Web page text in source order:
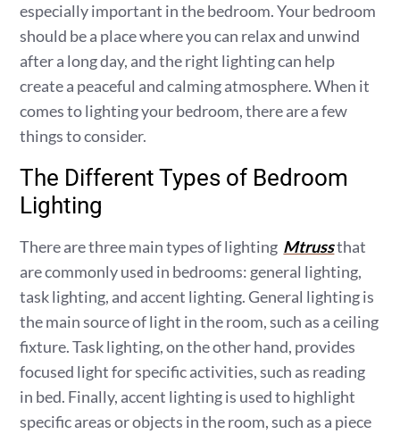
especially important in the bedroom. Your bedroom
should be a place where you can relax and unwind
after a long day, and the right lighting can help
create a peaceful and calming atmosphere. When it
comes to lighting your bedroom, there are a few
things to consider.
The Different Types of Bedroom
Lighting
There are three main types of lighting Mtrussthat
are commonly used in bedrooms: general lighting,
task lighting, and accent lighting. General lighting is
the main source of light in the room, such as a ceiling
fixture. Task lighting, on the other hand, provides
focused light for specific activities, such as reading
in bed. Finally, accent lighting is used to highlight
specific areas or objects in the room, such as a piece